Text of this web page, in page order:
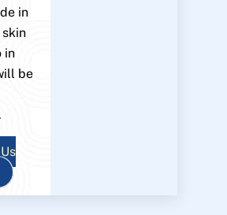
in
in
be